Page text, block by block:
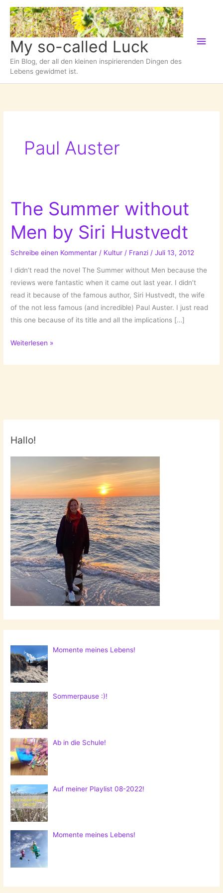
Zum
Inhalt
springen
My so-called Luck
Ein Blog, der all den kleinen inspirierenden Dingen des
Lebens gewidmet ist.
Paul Auster
The Summer without
Men by Siri Hustvedt
Schreibe einen Kommentar / Kultur / Franzi /Juli 13, 2012
I didn’t read the novel The Summer without Men because the
reviews were fantastic when it came out last year. I didn’t
read it because of the famous author, Siri Hustvedt, the wife
of the not less famous (and incredible) Paul Auster. I just read
this one because of its title and all the implications […]
The
without
Weiterlesen »
Hallo!
Momente meines Lebens!
Sommerpause :)!
Ab in die Schule!
Auf meiner Playlist 08-2022!
Momente meines Lebens!